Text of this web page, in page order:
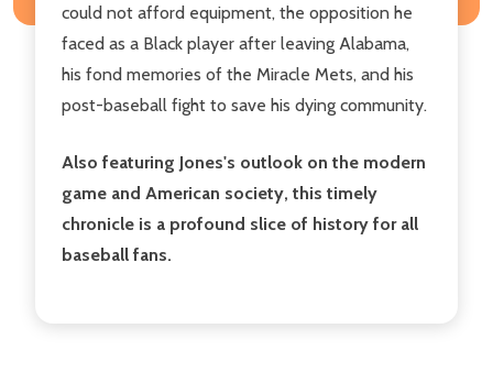
could not afford equipment, the opposition he
faced as a Black player after leaving Alabama,
his fond memories of the Miracle Mets, and his
post-baseball fight to save his dying community.
Also featuring Jones's outlook on the modern
game and American society, this timely
chronicle is a profound slice of history for all
baseball fans.